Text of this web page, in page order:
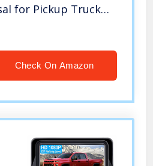
for Pickup Truck
Angle Night
Check On Amazon